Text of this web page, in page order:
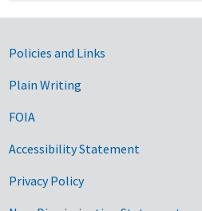
Government Links
Policies and Links
Plain Writing
FOIA
Accessibility Statement
Privacy Policy